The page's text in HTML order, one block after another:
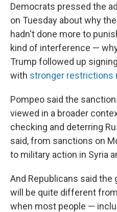
Democrats pressed the
on Tuesday about why
hadn't done more to
kind of interference —
Trump followed up
with stronger restrictions
Pompeo said the
viewed in a broader
checking and deterring
said, from sanctions on
to military action in Syria
And Republicans said
will be quite different
when most people —